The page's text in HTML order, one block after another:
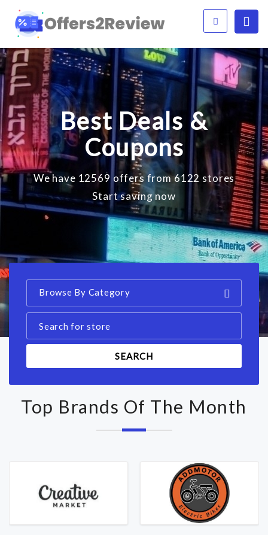
Best Deals &
Coupons
We have 12569 offers from 6122 stores
Start saving now
Browse By Category
SEARCH
Top Brands Of The Month